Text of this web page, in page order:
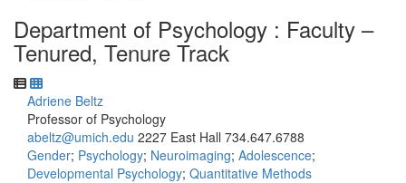
Department of Psychology : Faculty –
Tenured, Tenure Track
Adriene Beltz
Professor of Psychology
abeltz@umich.edu 2227 East Hall 734.647.6788
Gender; Psychology; Neuroimaging; Adolescence;
Developmental Psychology; Quantitative Methods